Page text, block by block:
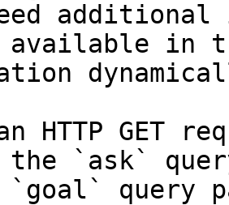
in
HTTP GET
the `ask`
query